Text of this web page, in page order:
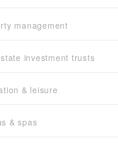
management
investment trusts
& leisure
& spas